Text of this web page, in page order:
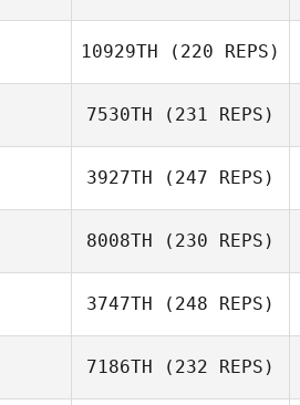
HoJun An
10929TH (220 REPS)
7530TH (231 REPS)
Heather
Chamness
3927TH (247 REPS)
Clément Alix
8008TH (230 REPS)
3747TH (248 REPS)
Simon Hoas
7186TH (232 REPS)